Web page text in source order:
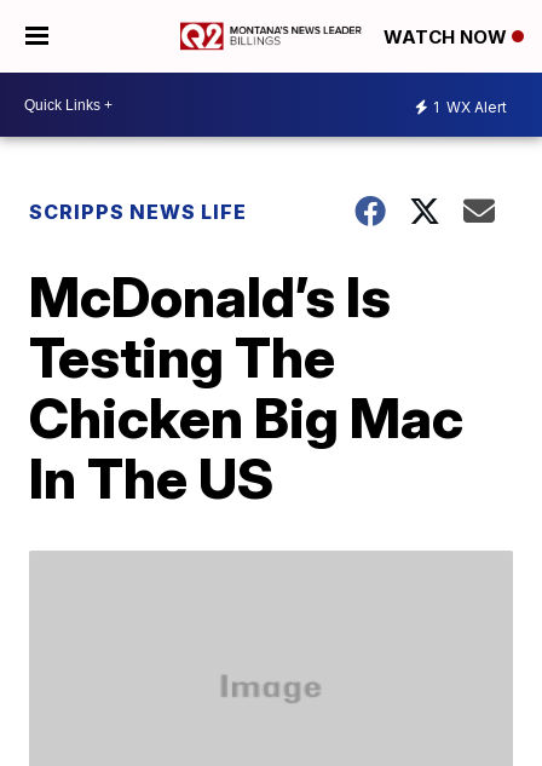
WATCH NOW
1 WX Alert
SCRIPPS NEWS LIFE
McDonald’s Is
Testing The
Chicken Big Mac
In The US